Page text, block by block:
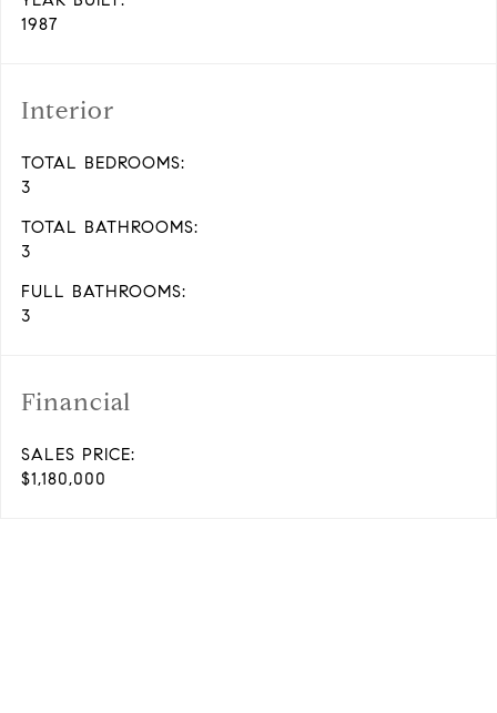
1987
Interior
TOTAL BEDROOMS:
3
TOTAL BATHROOMS:
3
FULL BATHROOMS:
3
Financial
SALES PRICE:
$1,180,000